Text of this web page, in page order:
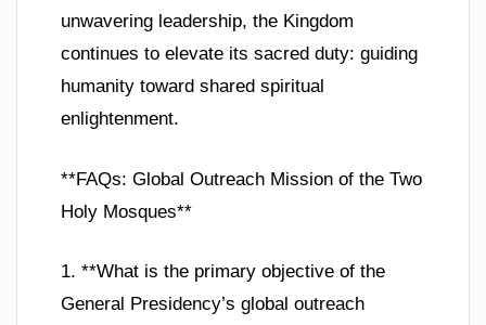
unwavering leadership, the Kingdom
continues to elevate its sacred duty: guiding
humanity toward shared spiritual
enlightenment.
**FAQs: Global Outreach Mission of the Two
Holy Mosques**
1. **What is the primary objective of the
General Presidency’s global outreach